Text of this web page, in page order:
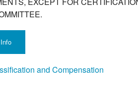
and Compensation